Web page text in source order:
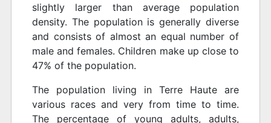
slightly larger than average population
density. The population is generally diverse
and consists of almost an equal number of
male and females. Children make up close to
47% of the population.
The population living in Terre Haute are
various races and very from time to time.
The percentage of young adults, adults,